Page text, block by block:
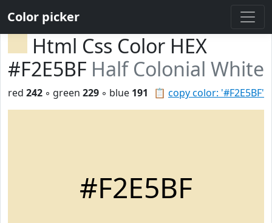
Color picker
Html Css Color HEX
#F2E5BF Half Colonial White
📋 copy color: '#F2E5BF'
red 242 ◦ green 229 ◦ blue 191
#F2E5BF